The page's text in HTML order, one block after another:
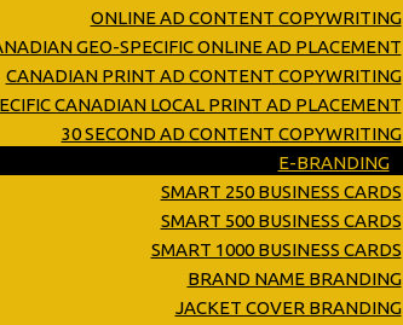
ONLINE AD CONTENT COPYWRITING
GEO-SPECIFIC ONLINE AD PLACEMENT
CANADIAN PRINT AD CONTENT COPYWRITING
CANADIAN LOCAL PRINT AD PLACEMENT
30 SECOND AD CONTENT COPYWRITING
E-BRANDING
SMART 250 BUSINESS CARDS
SMART 500 BUSINESS CARDS
SMART 1000 BUSINESS CARDS
BRAND NAME BRANDING
JACKET COVER BRANDING